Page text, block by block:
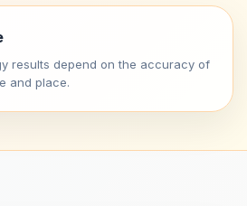
results depend on the accuracy of
and place.